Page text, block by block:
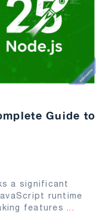
Guide to
a significant
runtime
features ...